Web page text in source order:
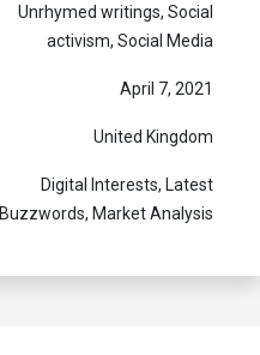
Unrhymed writings, Social
activism, Social Media
April 7, 2021
United Kingdom
Digital Interests, Latest
Buzzwords, Market Analysis